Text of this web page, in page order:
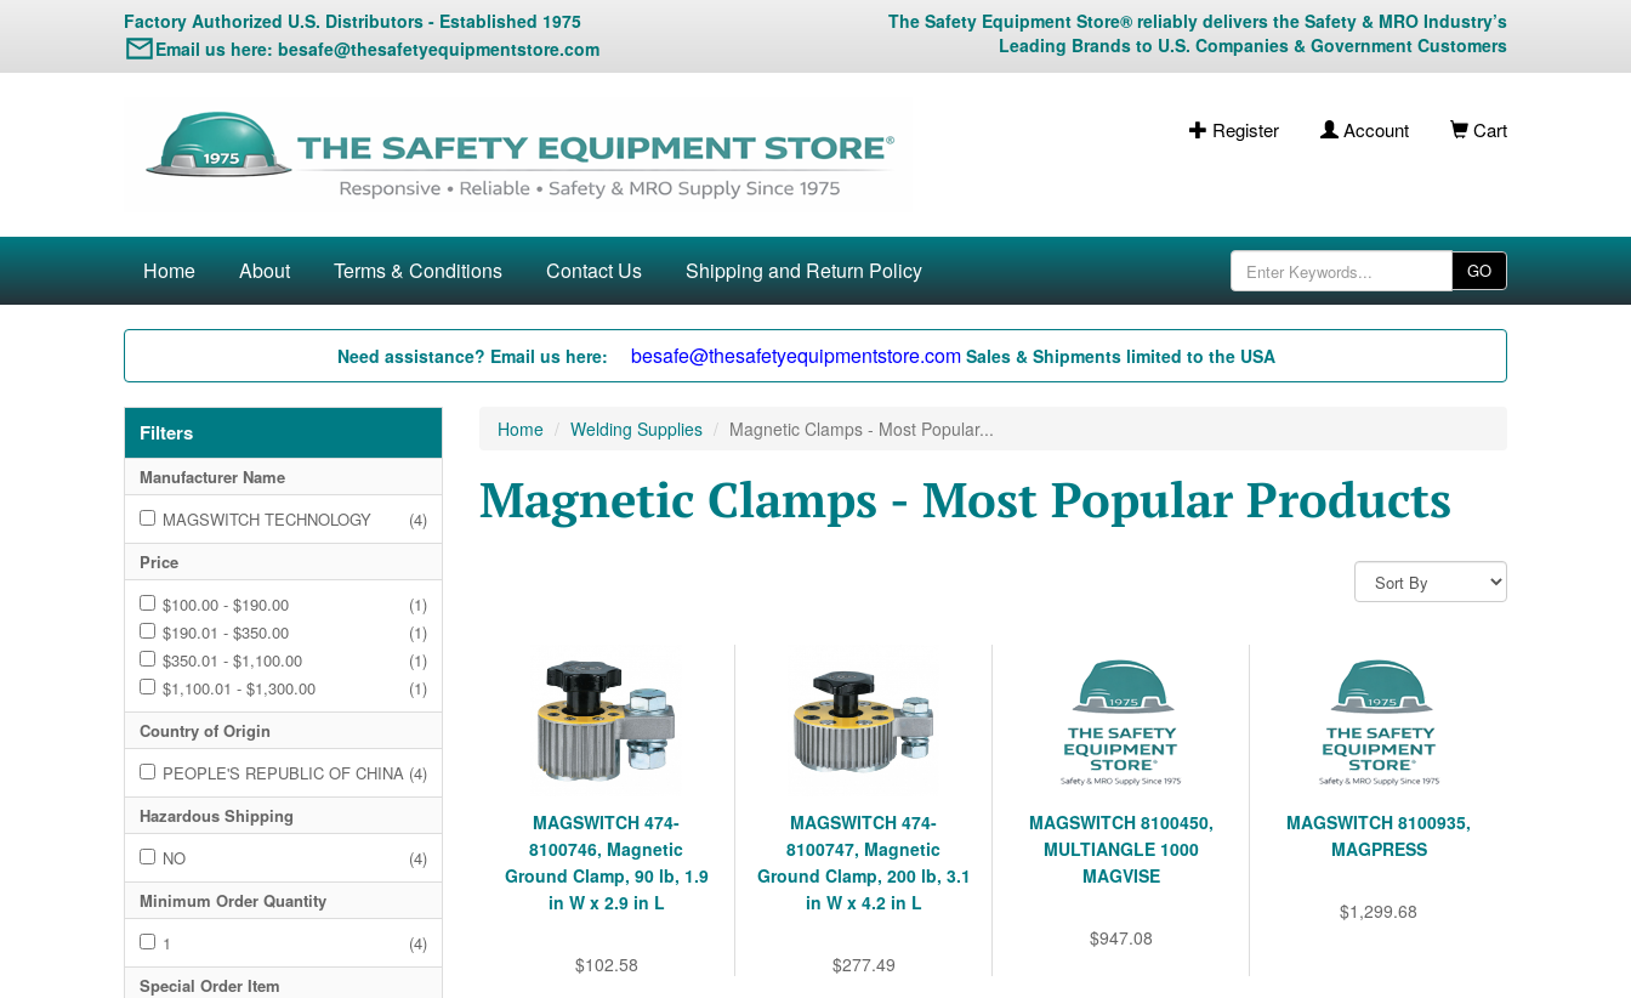
Factory Authorized U.S. Distributors - Established 1975
Email us here: besafe@thesafetyequipmentstore.com
The Safety Equipment Store® reliably delivers the Safety & MRO Industry’s
Leading Brands to U.S. Companies & Government Customers
Register Account Cart
Home About Terms & Conditions Contact Us Shipping and Return Policy GO
Need assistance? Email us here: besafe@thesafetyequipmentstore.com Sales & Shipments limited to the USA
Filters
Manufacturer Name
MAGSWITCH TECHNOLOGY
(4)
Price
$100.00 - $190.00
(1)
$190.01 - $350.00
(1)
$350.01 - $1,100.00
(1)
$1,100.01 - $1,300.00
(1)
Country of Origin
PEOPLE'S REPUBLIC OF CHINA (4)
Hazardous Shipping
NO
(4)
Minimum Order Quantity
1
(4)
Special Order Item
Home Welding Supplies Magnetic Clamps - Most Popular...
Magnetic Clamps - Most Popular Products
MAGSWITCH 474-
8100746, Magnetic
Ground Clamp, 90 lb, 1.9
in W x 2.9 in L
$102.58
MAGSWITCH 474-
8100747, Magnetic
Ground Clamp, 200 lb, 3.1
in W x 4.2 in L
$277.49
MAGSWITCH 8100450,
MULTIANGLE 1000
MAGVISE
$947.08
MAGSWITCH 8100935,
MAGPRESS
$1,299.68